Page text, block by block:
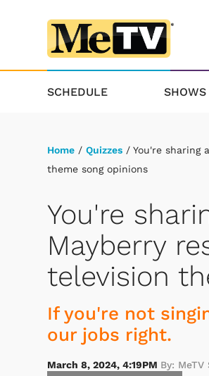
SCHEDULE SHOWS
Home / Quizzes / You're sharing
theme song opinions
You're
Mayberry
television
If you're not
our jobs right.
March 8, 2024, 4:19PM By: